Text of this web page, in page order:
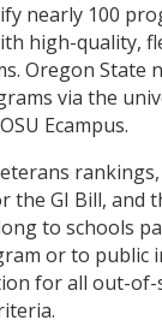
nearly 100
high-quality,
Oregon State
via the
Ecampus.
the GI Bill, and
to schools
or to
for all out-of-